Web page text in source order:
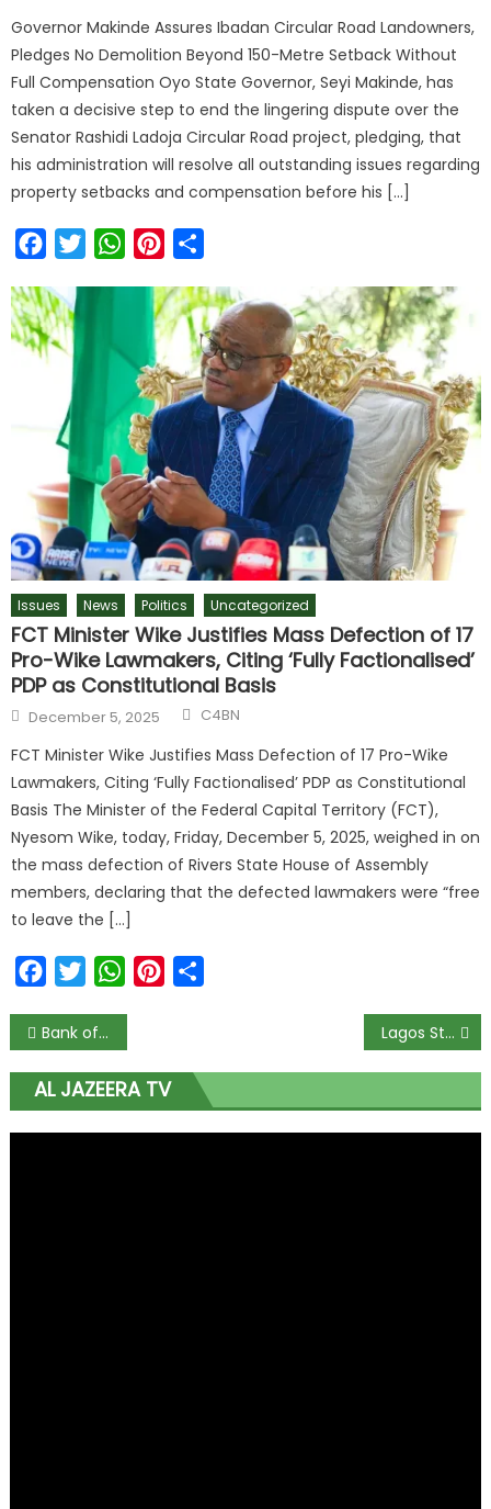
Governor Makinde Assures Ibadan Circular Road Landowners,
Pledges No Demolition Beyond 150-Metre Setback Without
Full Compensation Oyo State Governor, Seyi Makinde, has
taken a decisive step to end the lingering dispute over the
Senator Rashidi Ladoja Circular Road project, pledging, that
his administration will resolve all outstanding issues regarding
property setbacks and compensation before his […]
FacebookTwitterWhatsAppPinterest
Issues News Politics Uncategorized
FCT Minister Wike Justifies Mass Defection of 17
Pro-Wike Lawmakers, Citing ‘Fully Factionalised’
PDP as Constitutional Basis
December 5, 2025 C4BN
FCT Minister Wike Justifies Mass Defection of 17 Pro-Wike
Lawmakers, Citing ‘Fully Factionalised’ PDP as Constitutional
Basis The Minister of the Federal Capital Territory (FCT),
Nyesom Wike, today, Friday, December 5, 2025, weighed in on
the mass defection of Rivers State House of Assembly
members, declaring that the defected lawmakers were “free
to leave the […]
FacebookTwitterWhatsAppPinterest
Bank of America: Naira Undervalued Following Currency Float Lagos Start-Up Scene: Optimism Prevails in Nigeria
AL JAZEERA TV